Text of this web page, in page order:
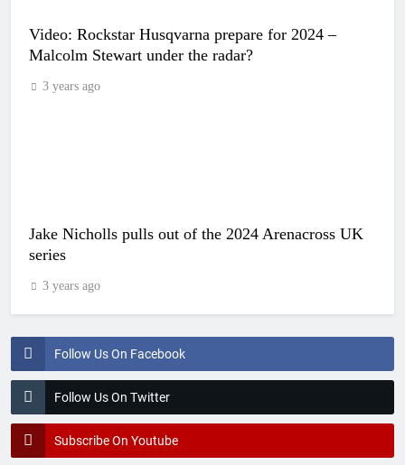
Follow Us On Facebook
Follow Us On Twitter
Subscribe On Youtube
Video: Rockstar Husqvarna prepare for 2024 –
Malcolm Stewart under the radar?
3 years ago
Jake Nicholls pulls out of the 2024 Arenacross UK
series
3 years ago